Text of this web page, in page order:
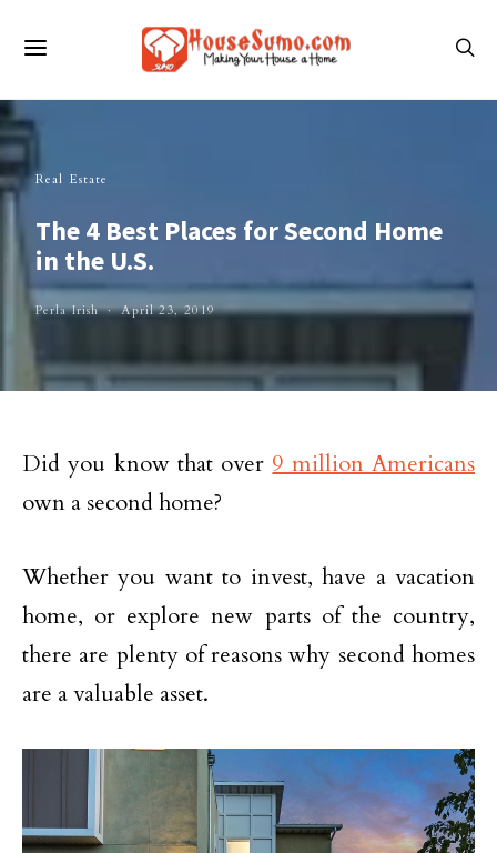
Real Estate
The 4 Best Places for Second Home
in the U.S.
Perla Irish April 23, 2019
Did you know that over 9 million Americans
own a second home?
Whether you want to invest, have a vacation
home, or explore new parts of the country,
there are plenty of reasons why second homes
are a valuable asset.